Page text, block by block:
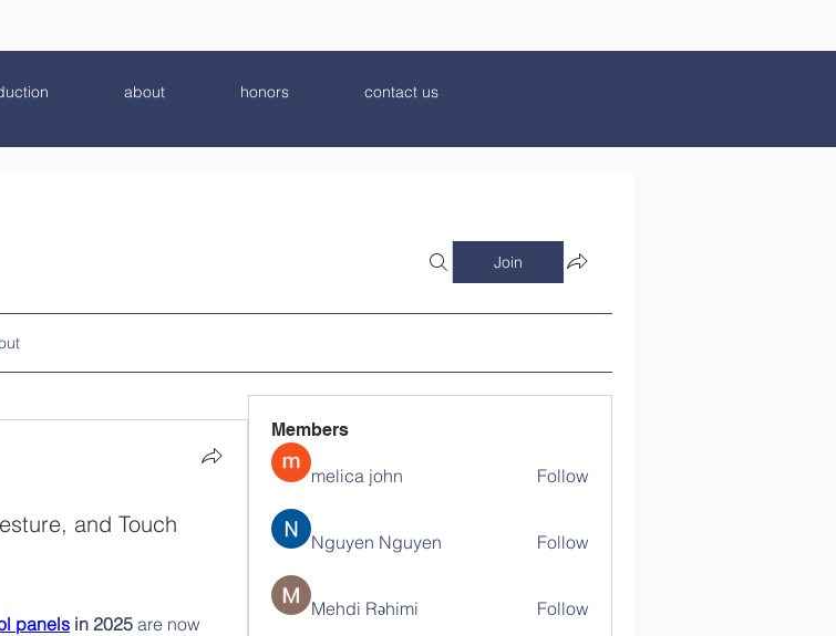
about honors contact us
Join
and Touch
panels in 2025 are now
Members
melica john Follow
Nguyen Nguyen Follow
Mehdi Rəhimi Follow